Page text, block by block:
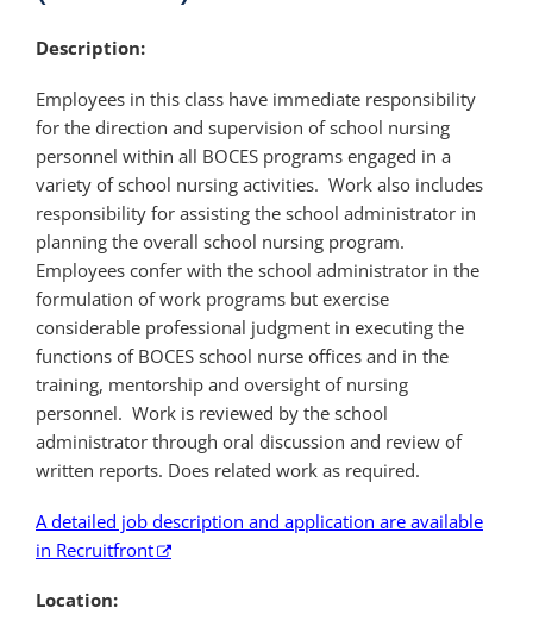
Description:
Employees in this class have immediate responsibility
for the direction and supervision of school nursing
personnel within all BOCES programs engaged in a
variety of school nursing activities. Work also includes
responsibility for assisting the school administrator in
planning the overall school nursing program.
Employees confer with the school administrator in the
formulation of work programs but exercise
considerable professional judgment in executing the
functions of BOCES school nurse offices and in the
training, mentorship and oversight of nursing
personnel. Work is reviewed by the school
administrator through oral discussion and review of
written reports. Does related work as required.
A detailed job description and application are available
in Recruitfront
Location: